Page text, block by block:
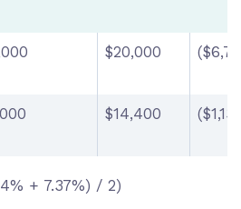
$20,000
$14,400
+ 7.37%) / 2)